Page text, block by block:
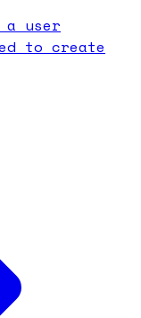
user
to create